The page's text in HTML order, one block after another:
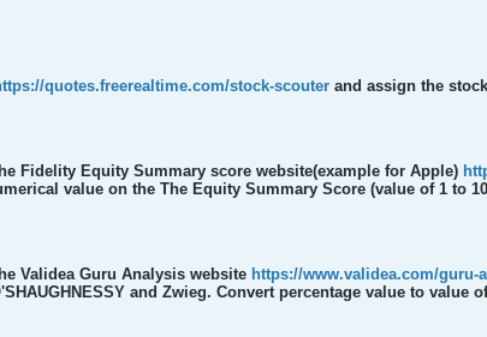
quotes.freerealtime.com/stock-scouter and assign the
Fidelity Equity Summary score website(example for Apple)
value on the The Equity Summary Score (value of 1 to
Validea Guru Analysis website https://www.validea.com/guru-
and Zwieg. Convert percentage value to value